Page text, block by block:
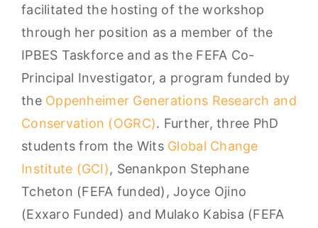
facilitated the hosting of the workshop
through her position as a member of the
IPBES Taskforce and as the FEFA Co-
Principal Investigator, a program funded by
the Oppenheimer Generations Research and
Conservation (OGRC). Further, three PhD
students from the Wits Global Change
Institute (GCI), Senankpon Stephane
Tcheton (FEFA funded), Joyce Ojino
(Exxaro Funded) and Mulako Kabisa (FEFA